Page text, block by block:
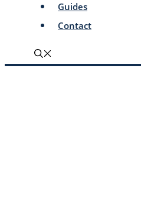
Guides
Contact